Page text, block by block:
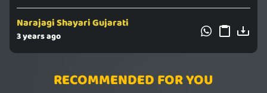
Narajagi Shayari Gujarati
3 years ago
RECOMMENDED FOR YOU